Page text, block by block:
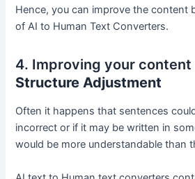
Hence, you can improve the content
of AI to Human Text Converters.
4. Improving your content
Structure Adjustment
Often it happens that sentences
incorrect or if it may be written in
would be more understandable than